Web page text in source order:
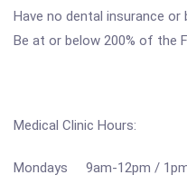
Have no dental insurance or
Be at or below 200% of the
Medical Clinic Hours:
Mondays 9am-12pm /